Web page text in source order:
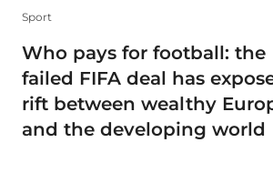
Sport
Who pays for football: the
failed FIFA deal has
rift between wealthy
and the developing world